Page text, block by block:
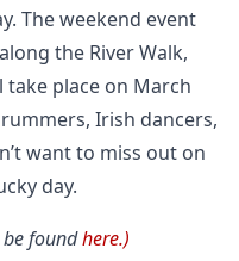
The weekend event
the River Walk,
take place on March
Irish dancers,
want to miss out on
day.
be foundhere.)